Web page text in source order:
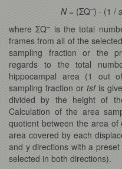
N= (ΣQ–) · (1 /
where ΣQ– is the total
frames from all of the
sampling fraction or the
regards to the total
hippocampal area (1 out
sampling fraction or tsfis
divided by the height of
Calculation of the area
quotient between the area
area covered by each
and y directions with a
selected in both directions).